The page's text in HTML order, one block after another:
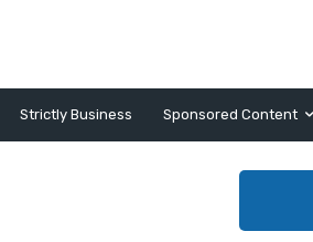
Strictly Business Sponsored Content